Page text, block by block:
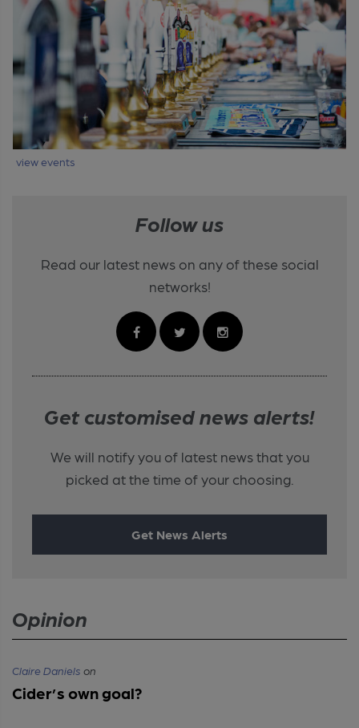
view events
Follow us
Read our latest news on any of these social
networks!
Get customised news alerts!
We will notify you of latest news that you
picked at the time of your choosing.
Get News Alerts
Opinion
Claire Daniels on
Cider’s own goal?